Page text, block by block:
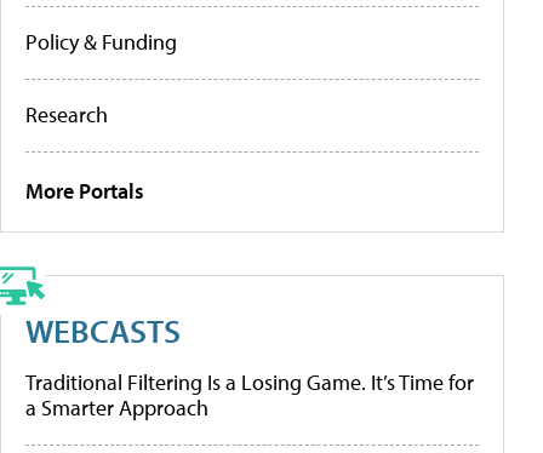
Policy & Funding
Research
More Portals
WEBCASTS
Traditional Filtering Is a Losing Game. It’s Time for
a Smarter Approach